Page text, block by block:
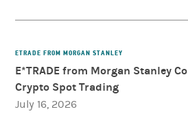
ETRADE FROM MORGAN STANLEY
E*TRADE from Morgan Stanley
Crypto Spot Trading
July 16, 2026